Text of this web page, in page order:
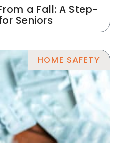
a Fall: A Step-
Seniors
HOME SAFETY